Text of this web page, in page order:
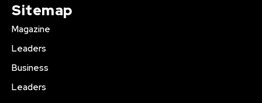
Sitemap
Magazine
Leaders
Business
Leaders